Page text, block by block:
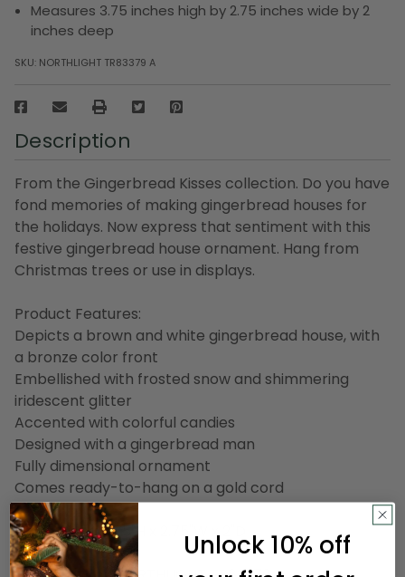
Measures 3.75 inches high by 2.75 inches wide by 2
inches deep
SKU: NORTHLIGHT TR83379 A
Description
From the Gingerbread Kisses collection. Do you have
fond memories of making gingerbread houses for
the holidays. Now express that sentiment with this
festive gingerbread house ornament. Hang from
Christmas trees or use in displays.
Product Features:
Depicts a brown and white gingerbread house, with
a bronze color front
Embellished with frosted snow and shimmering
iridescent glitter
Accented with colorful candies
Designed with a gingerbread man
Fully dimensional ornament
Comes ready-to-hang on a gold cord
Dimensions: 3.75"H x 2.75"W x 2"D
Material(s): glass
Unlock 10% off